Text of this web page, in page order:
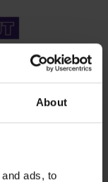
About
ads, to